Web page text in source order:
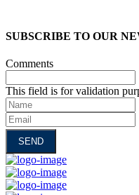
SUBSCRIBE TO OUR
Comments
This field is for validation
Name
Email